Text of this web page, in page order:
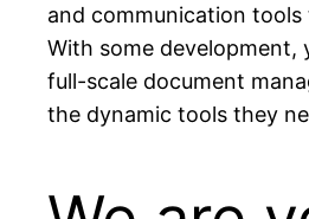
and communication
With some development,
full-scale document
the dynamic tools they